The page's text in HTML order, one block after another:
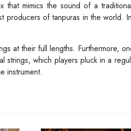
that mimics the sound of a
producers of tanpuras in the world.
at their full lengths. Furthermore,
strings, which players pluck in a
instrument.